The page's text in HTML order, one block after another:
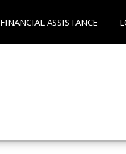
FINANCIAL ASSISTANCE